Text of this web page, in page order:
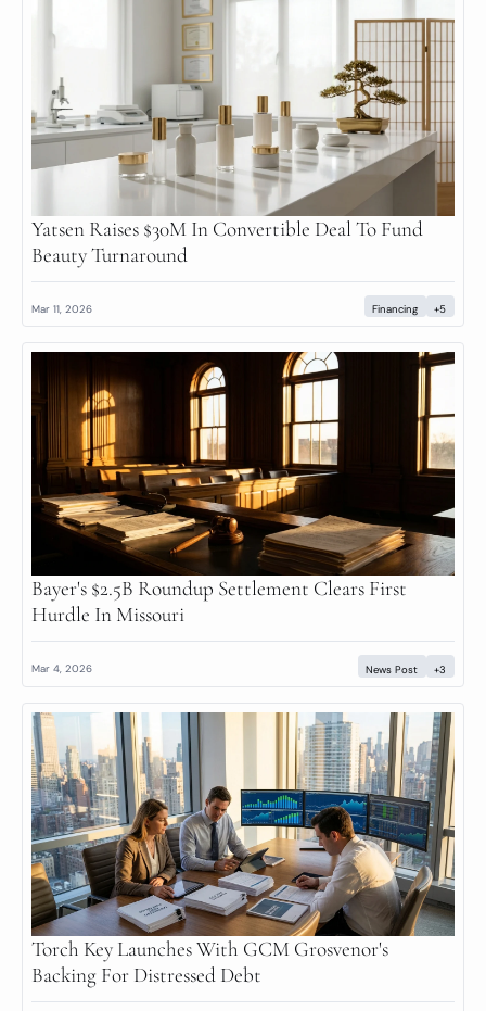
Yatsen Raises $30M In Convertible Deal To Fund
Beauty Turnaround
Mar 11, 2026 Financing +5
Bayer's $2.5B Roundup Settlement Clears First
Hurdle In Missouri
Mar 4, 2026 News Post +3
Torch Key Launches With GCM Grosvenor's
Backing For Distressed Debt